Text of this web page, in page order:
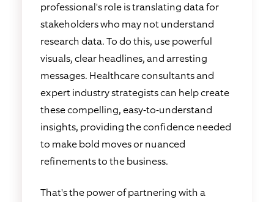
professional's role is translating data for
stakeholders who may not understand
research data. To do this, use powerful
visuals, clear headlines, and arresting
messages. Healthcare consultants and
expert industry strategists can help create
these compelling, easy-to-understand
insights, providing the confidence needed
to make bold moves or nuanced
refinements to the business.
That's the power of partnering with a